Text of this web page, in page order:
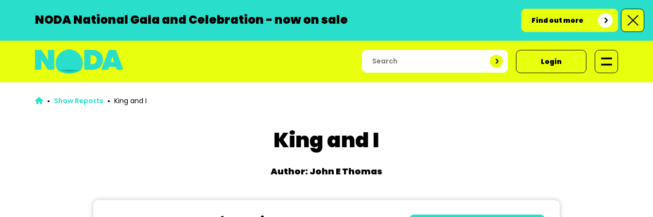
NODA National Gala and Celebration - now on sale Find out more
Login
Show Reports King and I
King and I
Author: John E Thomas